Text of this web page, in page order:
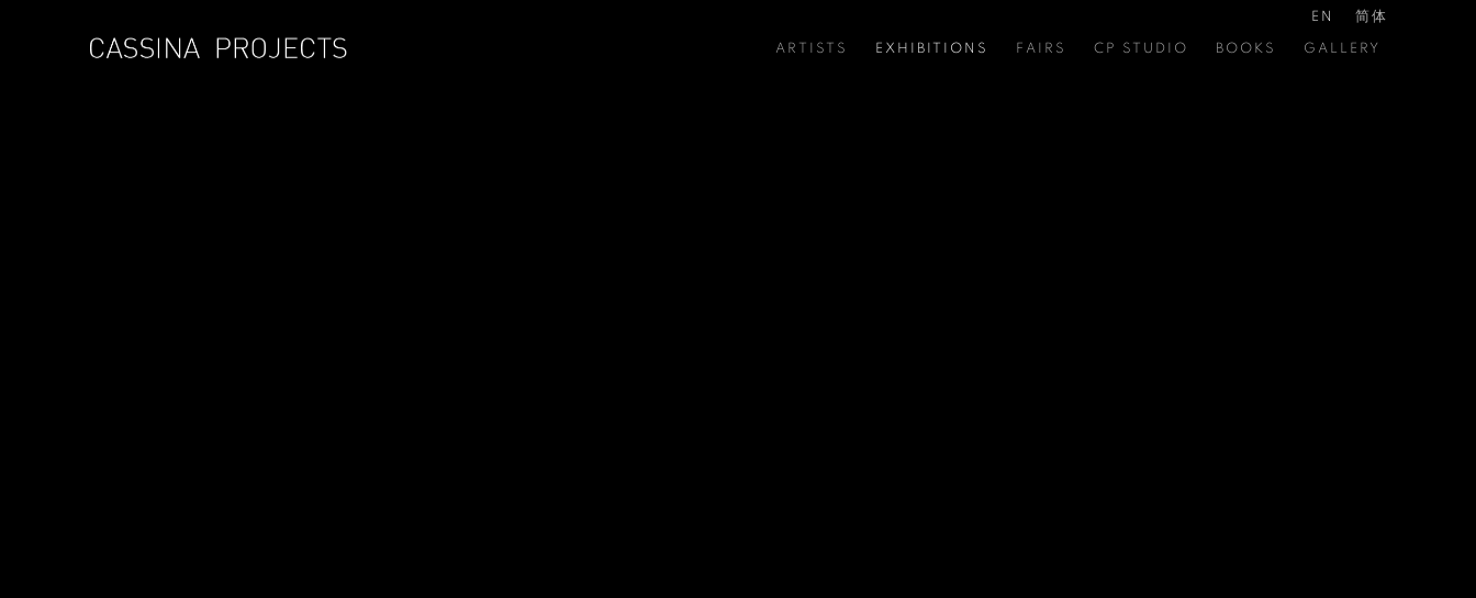
ARTISTS EXHIBITIONS FAIRS CP STUDIO BOOKS GALLERY
EN 简体